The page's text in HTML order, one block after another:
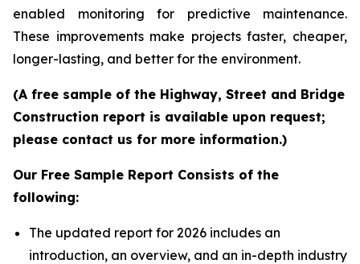
enabled monitoring for predictive maintenance.
These improvements make projects faster, cheaper,
longer-lasting, and better for the environment.
(A free sample of the Highway, Street and Bridge
Construction report is available upon request;
please contact us for more information.)
Our Free Sample Report Consists of the
following:
The updated report for 2026 includes an
introduction, an overview, and an in-depth industry